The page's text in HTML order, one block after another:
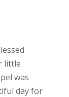
little
was
day for